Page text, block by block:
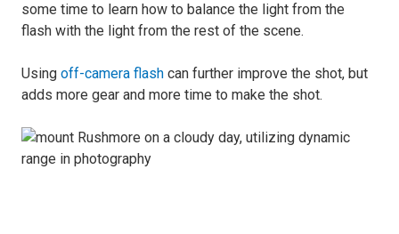
some time to learn how to balance the light from the
flash with the light from the rest of the scene.
Using off-camera flash can further improve the shot, but
adds more gear and more time to make the shot.